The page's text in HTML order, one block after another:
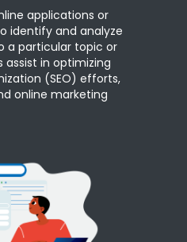
applications or
identify and analyze
a particular topic or
assist in optimizing
(SEO) efforts,
online marketing